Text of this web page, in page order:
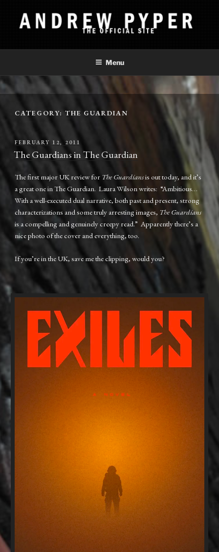
Skip
to
content
ANDREW PYPER
The Official Site
Menu
CATEGORY: THE GUARDIAN
POSTED
ON
FEBRUARY 12, 2011
The Guardians in The Guardian
The first major UK review for The Guardiansis out today, and it’s
a great one in The Guardian. Laura Wilson writes: “Ambitious…
With a well-executed dual narrative, both past and present, strong
characterizations and some truly arresting images, The Guardians
is a compelling and genuinely creepy read.” Apparently there’s a
nice photo of the cover and everything, too.
If you’re in the UK, save me the clipping, would you?